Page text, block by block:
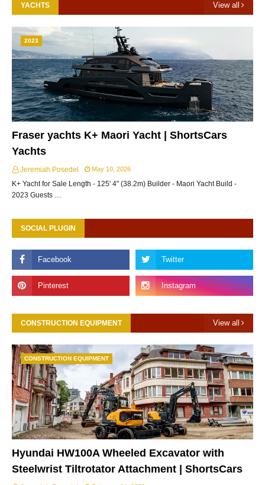
YACHTS View all
2023
Fraser yachts K+ Maori Yacht | ShortsCars
Yachts
Jeremiah Posedel May 10, 2026
K+ Yacht for Sale Length - 125' 4" (38.2m) Builder - Maori Yacht Build -
2023 Guests …
SOCIAL PLUGIN
CONSTRUCTION EQUIPMENT View all
CONSTRUCTION EQUIPMENT
Hyundai HW100A Wheeled Excavator with
Steelwrist Tiltrotator Attachment | ShortsCars